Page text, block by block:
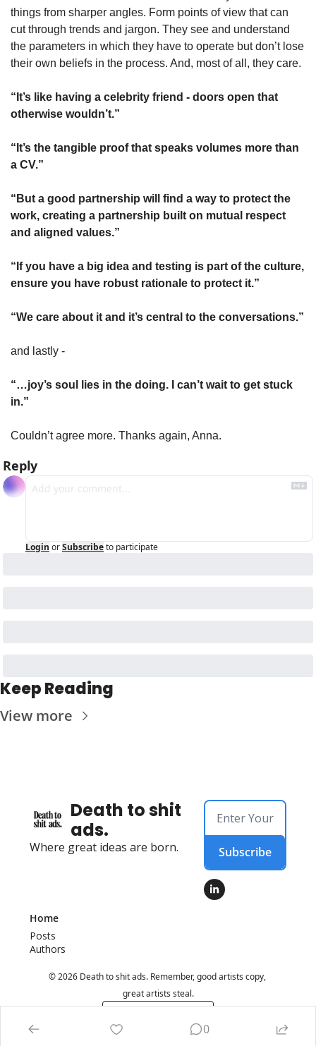
things from sharper angles. Form points of view that can
cut through trends and jargon. They see and understand
the parameters in which they have to operate but don’t lose
their own beliefs in the process. And, most of all, they care.
“It’s like having a celebrity friend - doors open that
otherwise wouldn’t.”
“It’s the tangible proof that speaks volumes more than
a CV.”
“But a good partnership will find a way to protect the
work, creating a partnership built on mutual respect
and aligned values.”
“If you have a big idea and testing is part of the culture,
ensure you have robust rationale to protect it.”
“We care about it and it’s central to the conversations.”
and lastly -
“…joy’s soul lies in the doing. I can’t wait to get stuck
in.”
Couldn’t agree more. Thanks again, Anna.
Reply
Login orSubscribeto participate
Keep Reading
View more
Death to shit
ads.
Where great ideas are born. Subscribe
Home
Posts
Authors
© 2026 Death to shit ads. Remember, good artists copy,
great artists steal.
0